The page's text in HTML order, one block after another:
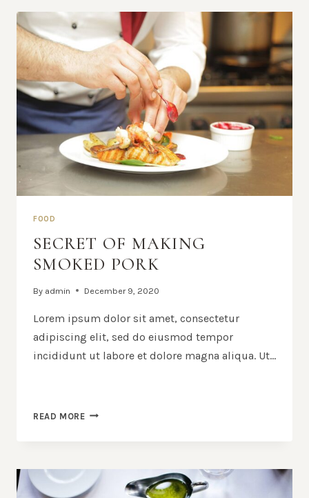
FOOD
SECRET OF MAKING
SMOKED PORK
By admin December 9, 2020
Lorem ipsum dolor sit amet, consectetur
adipiscing elit, sed do eiusmod tempor
incididunt ut labore et dolore magna aliqua. Ut…
READ MORESECRET
PORK